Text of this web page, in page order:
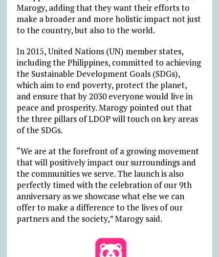
Marogy, adding that they want their efforts to
make a broader and more holistic impact not just
to the country, but also to the world.
In 2015, United Nations (UN) member states,
including the Philippines, committed to achieving
the Sustainable Development Goals (SDGs),
which aim to end poverty, protect the planet,
and ensure that by 2030 everyone would live in
peace and prosperity. Marogy pointed out that
the three pillars of LDOP will touch on key areas
of the SDGs.
“We are at the forefront of a growing movement
that will positively impact our surroundings and
the communities we serve. The launch is also
perfectly timed with the celebration of our 9th
anniversary as we showcase what else we can
offer to make a difference to the lives of our
partners and the society,” Marogy said.